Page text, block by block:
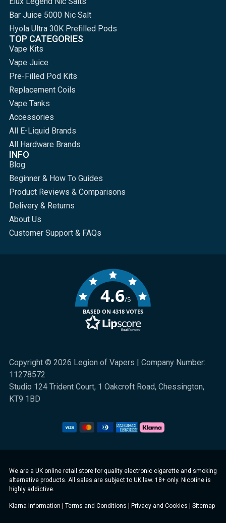
Bar Juice 5000 Nic Salt
Hyola Ultra 30K Prefilled Pods
TOP CATEGORIES
Vape Kits
Vape Juice
Pre-Filled Pod Kits
Replacement Coils
Vape Tanks
Accessories
All E-Liquid Brands
All Hardware Brands
INFO
Blog
Beginner & How To Guides
Product Reviews & Comparisons
Delivery & Returns
About Us
Customer Support & FAQs
Copyright © 2026 Legion of Vapers | Company Number:
11278572
Studio 124 Trident Court, 1 Oakcroft Road, Chessington,
KT9 1BD
4.6/5
BASED ON 4318 VOTES
We are a UK online retail store for quality electronic cigarette and smoking
alternative products. All sales are subject to UK law. 18+ only. Nicotine is
highly addictive.
Klarna Information | Terms and Conditions | Privacy and Cookies | Sitemap